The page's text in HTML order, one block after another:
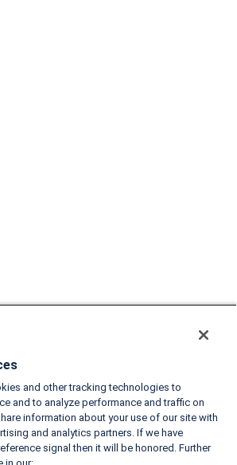
and other tracking technologies to
and to analyze performance and traffic on
information about your use of our site with
and analytics partners. If we have
signal then it will be honored. Further